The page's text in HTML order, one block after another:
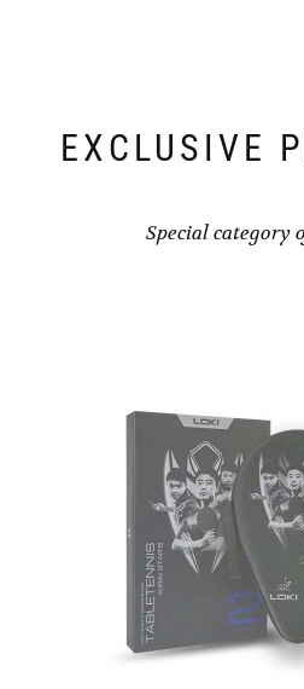
EXCLUSIVE
Special category